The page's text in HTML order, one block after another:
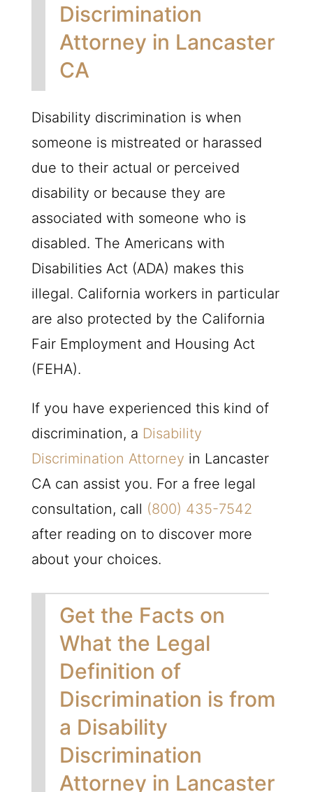
Discrimination
Attorney in Lancaster
CA
Disability discrimination is when
someone is mistreated or harassed
due to their actual or perceived
disability or because they are
associated with someone who is
disabled. The Americans with
Disabilities Act (ADA) makes this
illegal. California workers in particular
are also protected by the California
Fair Employment and Housing Act
(FEHA).
If you have experienced this kind of
discrimination, a Disability
Discrimination Attorney in Lancaster
CA can assist you. For a free legal
consultation, call (800) 435-7542
after reading on to discover more
about your choices.
Get the Facts on
What the Legal
Definition of
Discrimination is from
a Disability
Discrimination
Attorney in Lancaster